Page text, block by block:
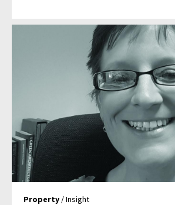
Property / Insight